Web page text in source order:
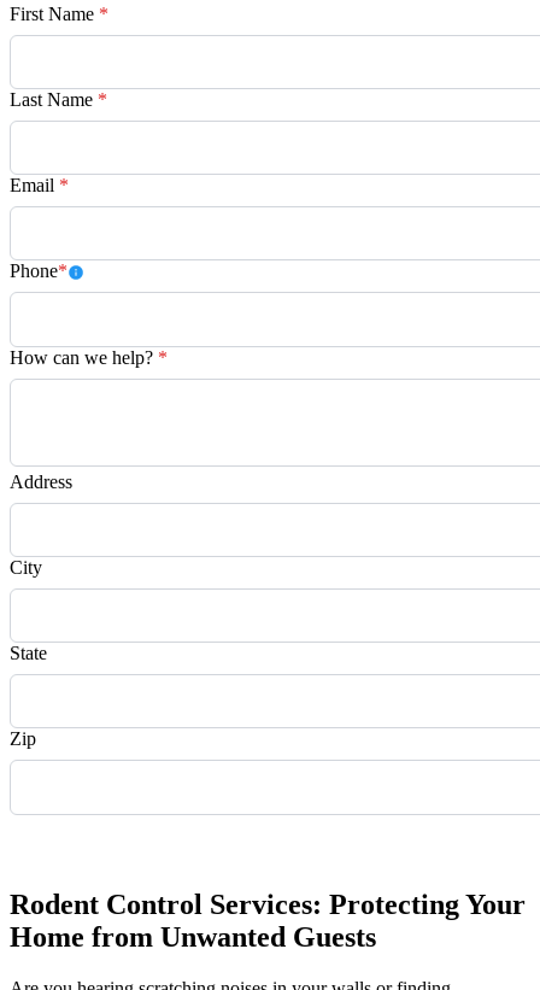
First Name *
Last Name *
Email *
Phone*
How can we help? *
Address
City
State
Zip
Rodent Control Services: Protecting Your
Home from Unwanted Guests